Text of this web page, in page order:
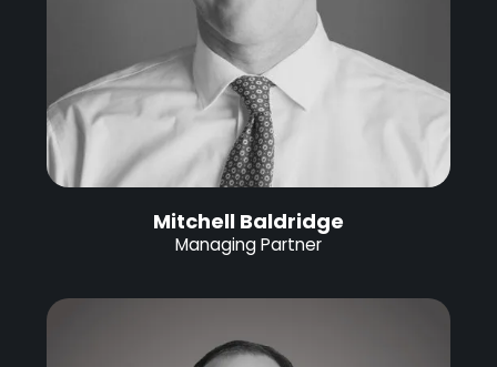
Mitchell Baldridge
Managing Partner